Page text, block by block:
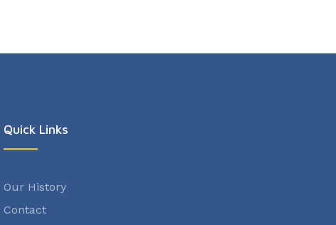
Quick Links
Our History
Contact